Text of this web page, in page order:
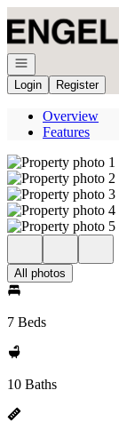
Open navigation
Login
Register
Overview
Features
All photos
7 Beds
10 Baths